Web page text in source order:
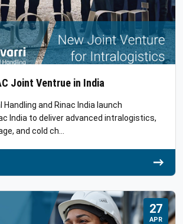
Joint Ventrue in India
Handling and Rinac India launch
India to deliver advanced intralogistics,
and cold ch…
27
APR